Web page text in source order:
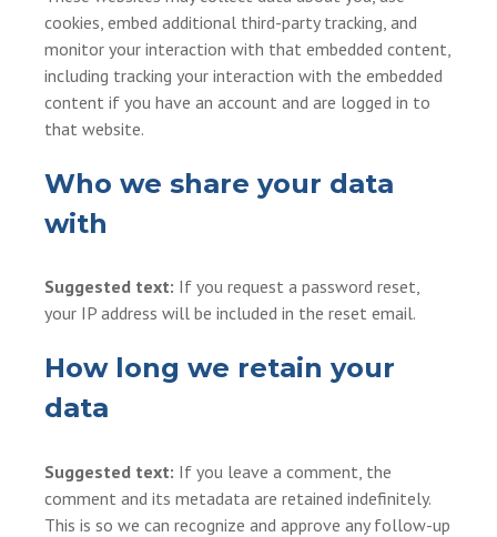
cookies, embed additional third-party tracking, and
monitor your interaction with that embedded content,
including tracking your interaction with the embedded
content if you have an account and are logged in to
that website.
Who we share your data
with
Suggested text: If you request a password reset,
your IP address will be included in the reset email.
How long we retain your
data
Suggested text: If you leave a comment, the
comment and its metadata are retained indefinitely.
This is so we can recognize and approve any follow-up